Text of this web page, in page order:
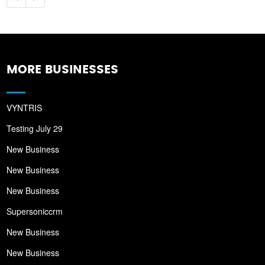
MORE BUSINESSES
VYNTRIS
Testing July 29
New Business
New Business
New Business
Supersoniccrm
New Business
New Business